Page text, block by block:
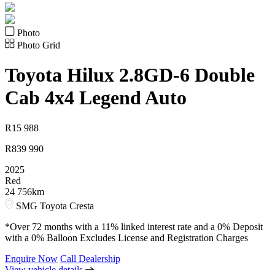
Photo
Photo Grid
Toyota Hilux 2.8GD-6 Double
Cab 4x4 Legend Auto
R15 988
R839 990
2025
Red
24 756km
SMG Toyota Cresta
*Over 72 months with a 11% linked interest rate and a 0% Deposit
with a 0% Balloon Excludes License and Registration Charges
Enquire Now Call Dealership